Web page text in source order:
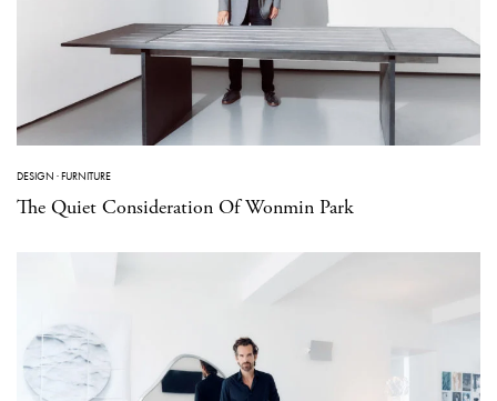
DESIGN ·FURNITURE
The Quiet Consideration Of Wonmin Park